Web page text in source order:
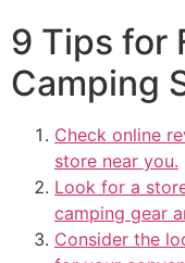
9 Tips for
Camping
Check online
store near you.
Look for a
camping gear
Consider the